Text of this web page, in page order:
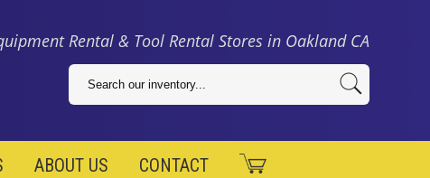
Rental & Tool Rental Stores in Oakland CA
ABOUT US CONTACT